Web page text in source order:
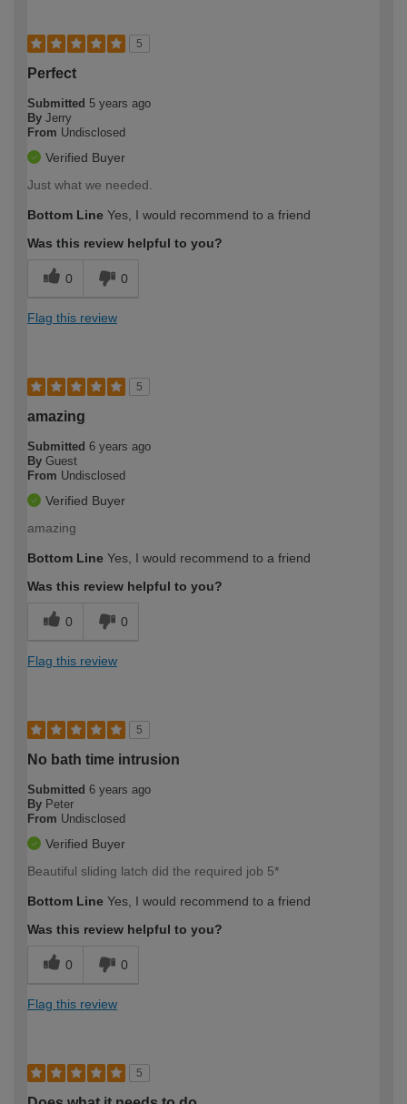
5
Perfect
Submitted 5 years ago
By Jerry
From Undisclosed
Verified Buyer
Just what we needed.
Bottom Line Yes, I would recommend to a friend
Was this review helpful to you?
0 0
Flag this review
5
amazing
Submitted 6 years ago
By Guest
From Undisclosed
Verified Buyer
amazing
Bottom Line Yes, I would recommend to a friend
Was this review helpful to you?
0 0
Flag this review
5
No bath time intrusion
Submitted 6 years ago
By Peter
From Undisclosed
Verified Buyer
Beautiful sliding latch did the required job 5*
Bottom Line Yes, I would recommend to a friend
Was this review helpful to you?
0 0
Flag this review
5